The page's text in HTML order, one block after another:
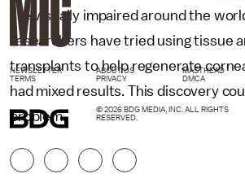
are visually impaired around the
researchers have tried using tissue
transplants to help regenerate
had mixed results. This discovery
problem.
NEWSLETTER ABOUT US MASTHEAD
TERMS
PRIVACY DMCA
© 2026 BDG MEDIA, INC. ALL RIGHTS
RESERVED.